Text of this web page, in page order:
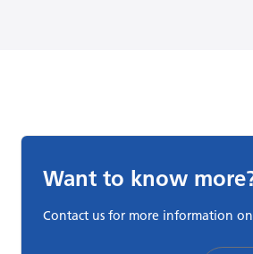
Want to know
Contact us for more information